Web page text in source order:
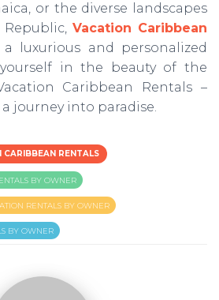
or the diverse landscapes
Republic,Vacation Caribbean
a luxurious and personalized
yourself in the beauty of the
Caribbean Rentals –
a journey into paradise.
CARIBBEAN RENTALS
BY OWNER
RENTALS BY OWNER
BY OWNER